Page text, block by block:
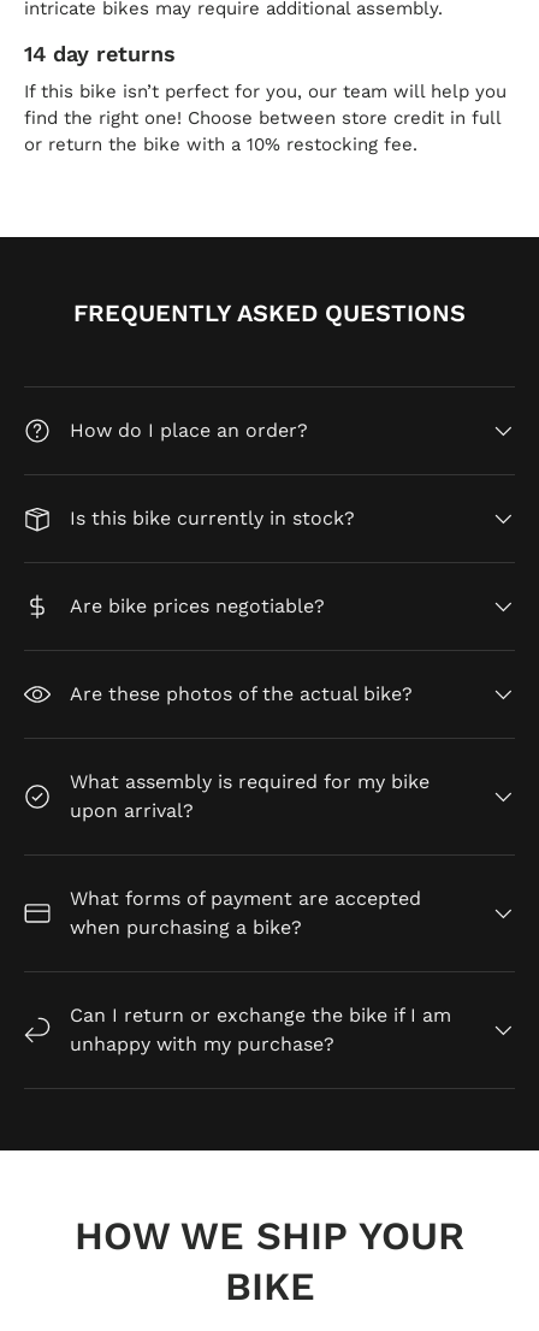
intricate bikes may require additional assembly.
14 day returns
If this bike isn’t perfect for you, our team will help you
find the right one! Choose between store credit in full
or return the bike with a 10% restocking fee.
FREQUENTLY ASKED QUESTIONS
How do I place an order?
Is this bike currently in stock?
Are bike prices negotiable?
Are these photos of the actual bike?
What assembly is required for my bike
upon arrival?
What forms of payment are accepted
when purchasing a bike?
Can I return or exchange the bike if I am
unhappy with my purchase?
HOW WE SHIP YOUR
BIKE